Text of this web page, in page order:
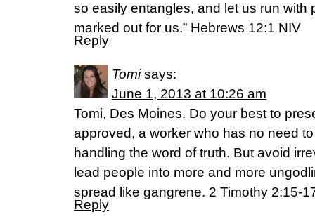
so easily entangles, and let us run with
marked out for us.” Hebrews 12:1 NIV
Reply
Tomi says:
June 1, 2013 at 10:26 am
Tomi, Des Moines. Do your best to
approved, a worker who has no need
handling the word of truth. But avoid
lead people into more and more
spread like gangrene. 2 Timothy 2:15-
Reply